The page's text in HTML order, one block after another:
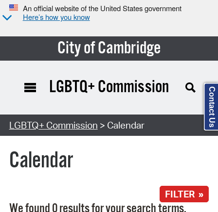
An official website of the United States government
Here’s how you know
City of Cambridge
Search Type:
LGBTQ+ Commission
LGBTQ+ Commission > Calendar
Calendar
FILTER »
Contact Us